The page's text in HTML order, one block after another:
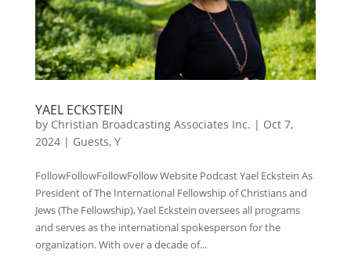
YAEL ECKSTEIN
by Christian Broadcasting Associates Inc. | Oct 7,
2024| Guests, Y
FollowFollowFollowFollow Website Podcast Yael Eckstein As
President of The International Fellowship of Christians and
Jews (The Fellowship), Yael Eckstein oversees all programs
and serves as the international spokesperson for the
organization. With over a decade of...